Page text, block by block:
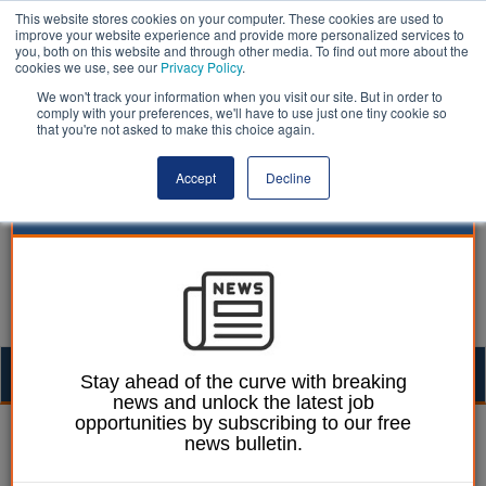
This website stores cookies on your computer. These cookies are used to
improve your website experience and provide more personalized services to
you, both on this website and through other media. To find out more about the
cookies we use, see our Privacy Policy.
We won't track your information when you visit our site. But in order to
comply with your preferences, we'll have to use just one tiny cookie so
that you're not asked to make this choice again.
Accept Decline
Laura Sharman 29 August 2017
Council to test how
Stay ahead of the curve with breaking
news and unlock the latest job
opportunities by subscribing to our free
news bulletin.